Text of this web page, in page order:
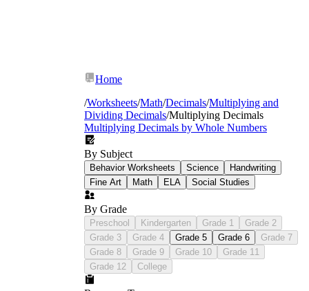
Home
/Worksheets/Math/Decimals/Multiplying and
Dividing Decimals/Multiplying Decimals
Multiplying Decimals by Whole Numbers
By Subject
Behavior Worksheets Science
Handwriting
Fine Art
Math ELA Social Studies
By Grade
Preschool Kindergarten Grade 1
Grade 2
Grade 3
Grade 4 Grade 5 Grade 6
Grade 7
Grade 8
Grade 9 Grade 10
Grade 11
Grade 12
College